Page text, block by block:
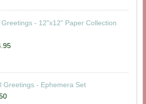
- 12"x12" Paper Collection
Greetings - Ephemera Set